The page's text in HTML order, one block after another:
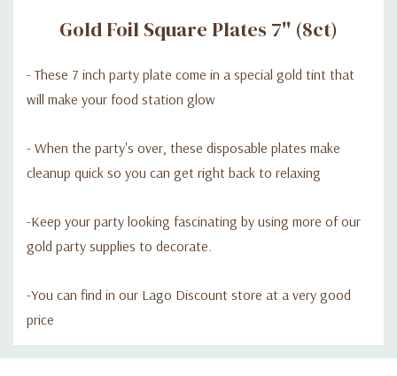
Gold Foil Square Plates 7'' (8ct)
- These 7 inch party plate come in a special gold tint that
will make your food station glow
- When the party's over, these disposable plates make
cleanup quick so you can get right back to relaxing
-Keep your party looking fascinating by using more of our
gold party supplies to decorate.
-You can find in our Lago Discount store at a very good
price
Custom